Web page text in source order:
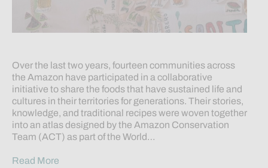
Over the last two years, fourteen communities across
the Amazon have participated in a collaborative
initiative to share the foods that have sustained life and
cultures in their territories for generations. Their stories,
knowledge, and traditional recipes were woven together
into an atlas designed by the Amazon Conservation
Team (ACT) as part of the World…
Read More